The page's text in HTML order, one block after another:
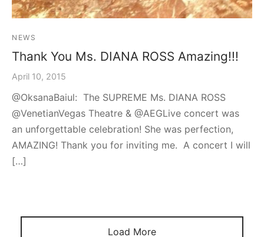
NEWS
Thank You Ms. DIANA ROSS Amazing!!!
April 10, 2015
@OksanaBaiul: The SUPREME Ms. DIANA ROSS
@VenetianVegas Theatre & @AEGLive concert was
an unforgettable celebration! She was perfection,
AMAZING! Thank you for inviting me. A concert I will
[…]
Load More